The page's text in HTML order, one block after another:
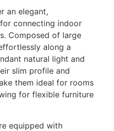
an elegant,
connecting indoor
Composed of large
along a
natural light and
slim profile and
them ideal for rooms
for flexible furniture
equipped with